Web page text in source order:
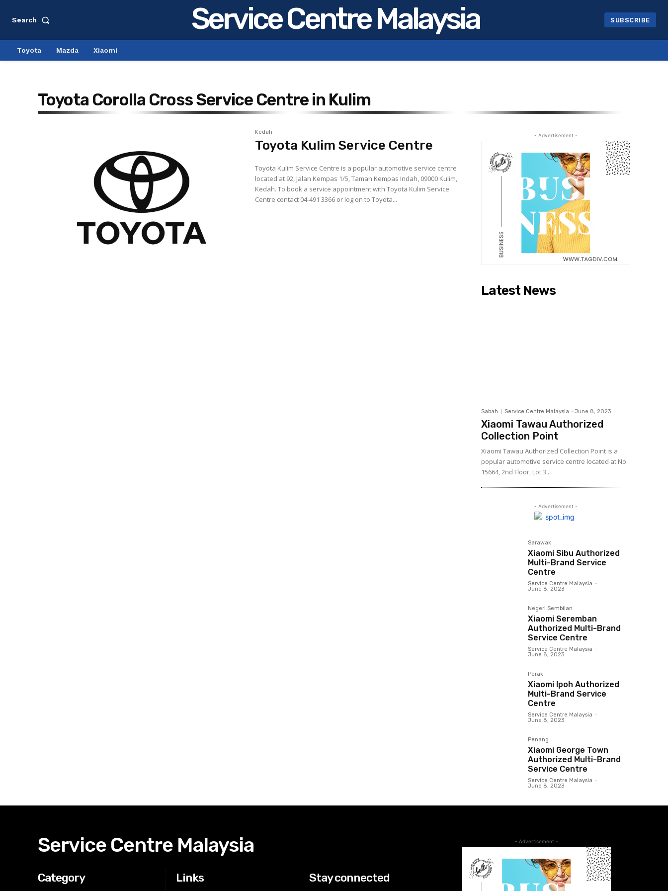
Search Service Centre Malaysia SUBSCRIBE
Toyota Mazda Xiaomi
Toyota Corolla Cross Service Centre in Kulim
Kedah
Toyota Kulim Service Centre
Toyota Kulim Service Centre is a popular automotive service centre
located at 92, Jalan Kempas 1/5, Taman Kempas Indah, 09000 Kulim,
Kedah. To book a service appointment with Toyota Kulim Service
Centre contact 04-491 3366 or log on to Toyota...
- Advertisement -
Latest News
Sabah Service Centre Malaysia - June 8, 2023
Xiaomi Tawau Authorized
Collection Point
Xiaomi Tawau Authorized Collection Point is a
popular automotive service centre located at No.
15664, 2nd Floor, Lot 3...
- Advertisement -
Sarawak
Xiaomi Sibu Authorized
Multi-Brand Service
Centre
Service Centre Malaysia -
June 8, 2023
Negeri Sembilan
Xiaomi Seremban
Authorized Multi-Brand
Service Centre
Service Centre Malaysia -
June 8, 2023
Perak
Xiaomi Ipoh Authorized
Multi-Brand Service
Centre
Service Centre Malaysia -
June 8, 2023
Penang
Xiaomi George Town
Authorized Multi-Brand
Service Centre
Service Centre Malaysia -
June 8, 2023
Service Centre Malaysia
Category Links Stay connected
- Advertisement -